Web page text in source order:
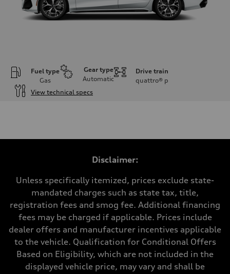
Fuel type
Gas
Gear type
Automatic
Drive train
quattro® p
View technical specs
Displacement
406 lb-ft@rpm
Transmission
—
Suspension
Front
Five-link front axle
Five-link rear axle
Brake system
Disclaimer:
Unless specifically itemized, prices exclude state-
mandated charges such as state tax, title,
registration fees and smog fee. Additional financing
fees may be charged if applicable. Prices include
dealer offers and manufacturer incentives applicable
to the vehicle. Qualification for Conditional Offers
Based on Eligibility, which are not included in the
displayed vehicle price, may vary and shall be